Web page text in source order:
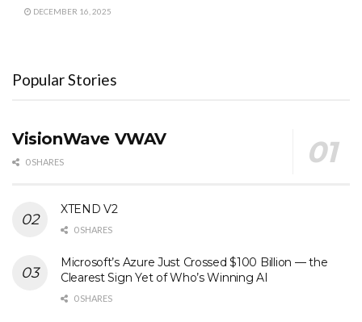
DECEMBER 16, 2025
Popular Stories
VisionWave VWAV
0 SHARES
XTEND V2
0 SHARES
Microsoft’s Azure Just Crossed $100 Billion — the
Clearest Sign Yet of Who’s Winning AI
0 SHARES